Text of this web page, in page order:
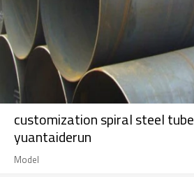
customization spiral steel
yuantaiderun
Model